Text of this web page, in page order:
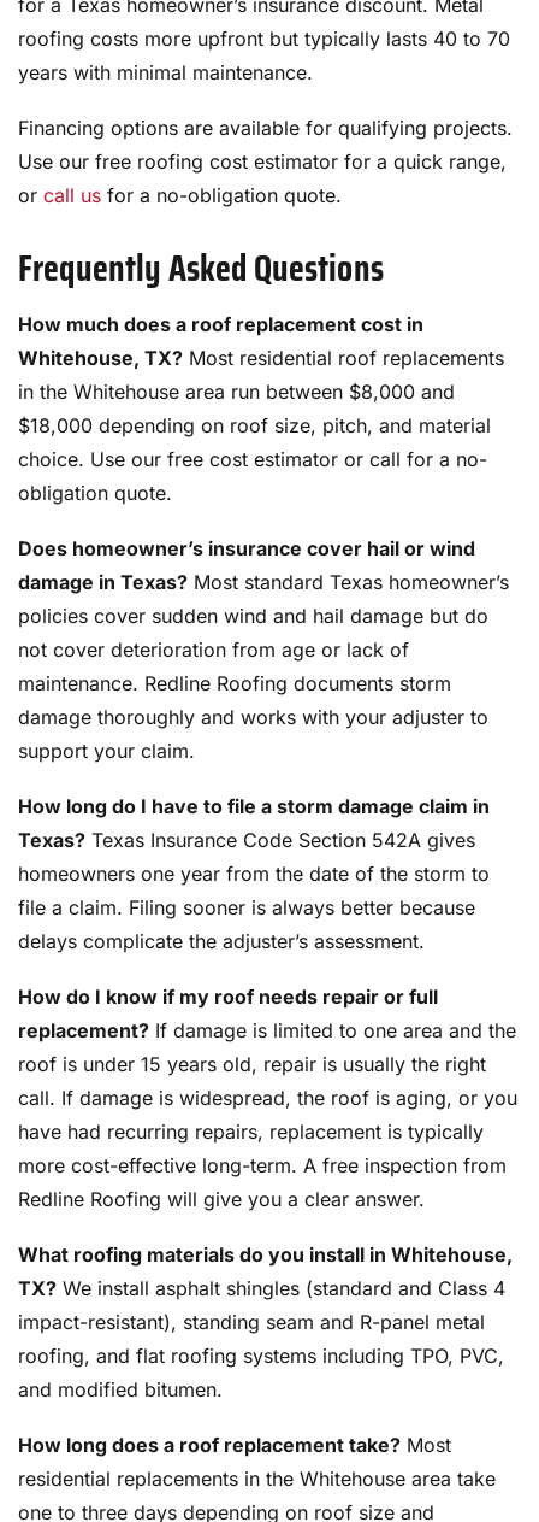
for a Texas homeowner’s insurance discount. Metal
roofing costs more upfront but typically lasts 40 to 70
years with minimal maintenance.
Financing options are available for qualifying projects.
Use our free roofing cost estimator for a quick range,
or call us for a no-obligation quote.
Frequently Asked Questions
How much does a roof replacement cost in
Whitehouse, TX? Most residential roof replacements
in the Whitehouse area run between $8,000 and
$18,000 depending on roof size, pitch, and material
choice. Use our free cost estimator or call for a no-
obligation quote.
Does homeowner’s insurance cover hail or wind
damage in Texas? Most standard Texas homeowner’s
policies cover sudden wind and hail damage but do
not cover deterioration from age or lack of
maintenance. Redline Roofing documents storm
damage thoroughly and works with your adjuster to
support your claim.
How long do I have to file a storm damage claim in
Texas? Texas Insurance Code Section 542A gives
homeowners one year from the date of the storm to
file a claim. Filing sooner is always better because
delays complicate the adjuster’s assessment.
How do I know if my roof needs repair or full
replacement? If damage is limited to one area and the
roof is under 15 years old, repair is usually the right
call. If damage is widespread, the roof is aging, or you
have had recurring repairs, replacement is typically
more cost-effective long-term. A free inspection from
Redline Roofing will give you a clear answer.
What roofing materials do you install in Whitehouse,
TX? We install asphalt shingles (standard and Class 4
impact-resistant), standing seam and R-panel metal
roofing, and flat roofing systems including TPO, PVC,
and modified bitumen.
How long does a roof replacement take? Most
residential replacements in the Whitehouse area take
one to three days depending on roof size and